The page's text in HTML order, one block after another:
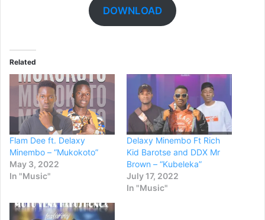
DOWNLOAD
Related
Flam Dee ft. Delaxy
Minembo – “Mukokoto”
May 3, 2022
In "Music"
Delaxy Minembo Ft Rich
Kid Barotse and DDX Mr
Brown – “Kubeleka”
July 17, 2022
In "Music"